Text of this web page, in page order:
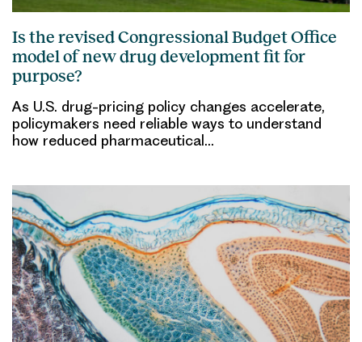
Is the revised Congressional Budget Office
model of new drug development fit for
purpose?
As U.S. drug-pricing policy changes accelerate,
policymakers need reliable ways to understand
how reduced pharmaceutical…